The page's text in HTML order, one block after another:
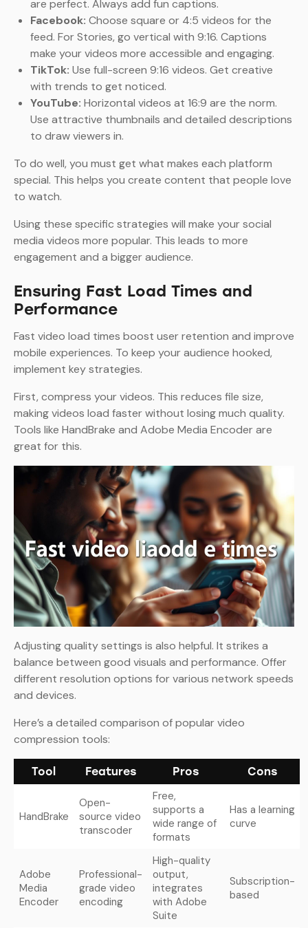
are perfect. Always add fun captions.
Facebook: Choose square or 4:5 videos for the
feed. For Stories, go vertical with 9:16. Captions
make your videos more accessible and engaging.
TikTok: Use full-screen 9:16 videos. Get creative
with trends to get noticed.
YouTube: Horizontal videos at 16:9 are the norm.
Use attractive thumbnails and detailed descriptions
to draw viewers in.
To do well, you must get what makes each platform
special. This helps you create content that people love
to watch.
Using these specific strategies will make your social
media videos more popular. This leads to more
engagement and a bigger audience.
Ensuring Fast Load Times and
Performance
Fast video load times boost user retention and improve
mobile experiences. To keep your audience hooked,
implement key strategies.
First, compress your videos. This reduces file size,
making videos load faster without losing much quality.
Tools like HandBrake and Adobe Media Encoder are
great for this.
Adjusting quality settings is also helpful. It strikes a
balance between good visuals and performance. Offer
different resolution options for various network speeds
and devices.
Here’s a detailed comparison of popular video
compression tools:
Tool Features Pros Cons
HandBrake
Open-
source video
transcoder
Free,
supports a
wide range of
formats
Has a learning
curve
Adobe
Media
Encoder
Professional-
grade video
encoding
High-quality
output,
integrates
with Adobe
Suite
Subscription-
based